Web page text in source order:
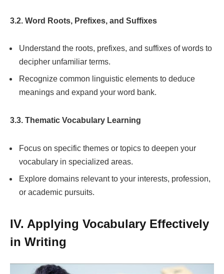
3.2. Word Roots, Prefixes, and Suffixes
Understand the roots, prefixes, and suffixes of words to
decipher unfamiliar terms.
Recognize common linguistic elements to deduce
meanings and expand your word bank.
3.3. Thematic Vocabulary Learning
Focus on specific themes or topics to deepen your
vocabulary in specialized areas.
Explore domains relevant to your interests, profession,
or academic pursuits.
IV. Applying Vocabulary Effectively
in Writing